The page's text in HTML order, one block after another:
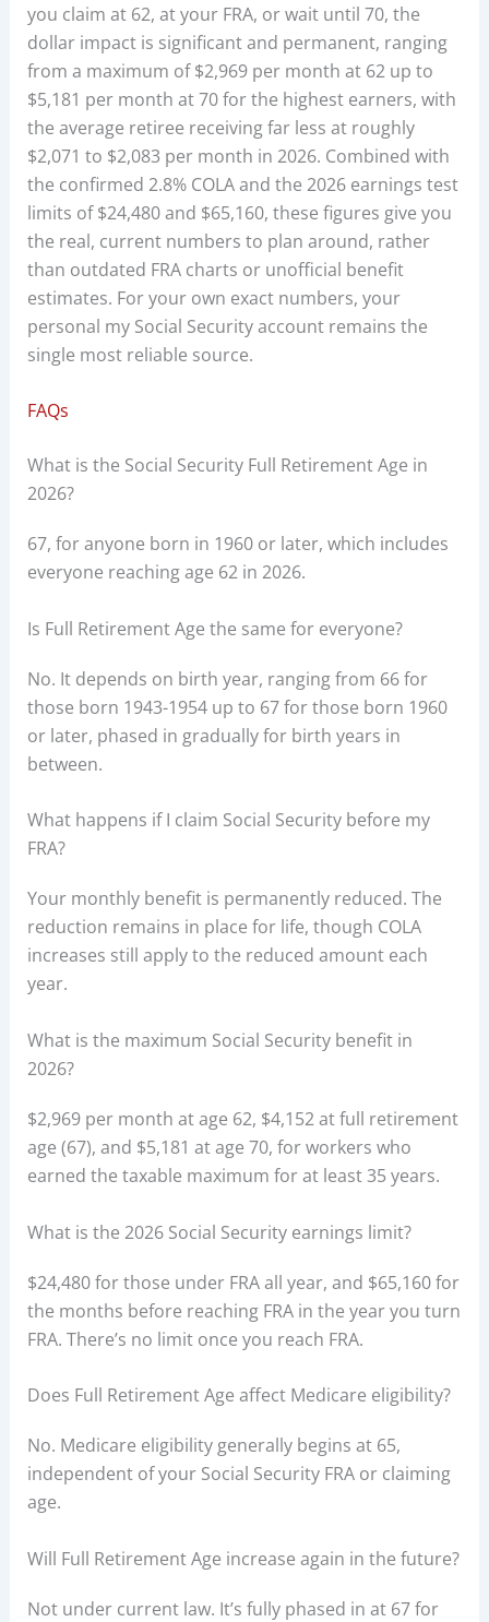
you claim at 62, at your FRA, or wait until 70, the
dollar impact is significant and permanent, ranging
from a maximum of $2,969 per month at 62 up to
$5,181 per month at 70 for the highest earners, with
the average retiree receiving far less at roughly
$2,071 to $2,083 per month in 2026. Combined with
the confirmed 2.8% COLA and the 2026 earnings test
limits of $24,480 and $65,160, these figures give you
the real, current numbers to plan around, rather
than outdated FRA charts or unofficial benefit
estimates. For your own exact numbers, your
personal my Social Security account remains the
single most reliable source.
FAQs
What is the Social Security Full Retirement Age in
2026?
67, for anyone born in 1960 or later, which includes
everyone reaching age 62 in 2026.
Is Full Retirement Age the same for everyone?
No. It depends on birth year, ranging from 66 for
those born 1943-1954 up to 67 for those born 1960
or later, phased in gradually for birth years in
between.
What happens if I claim Social Security before my
FRA?
Your monthly benefit is permanently reduced. The
reduction remains in place for life, though COLA
increases still apply to the reduced amount each
year.
What is the maximum Social Security benefit in
2026?
$2,969 per month at age 62, $4,152 at full retirement
age (67), and $5,181 at age 70, for workers who
earned the taxable maximum for at least 35 years.
What is the 2026 Social Security earnings limit?
$24,480 for those under FRA all year, and $65,160 for
the months before reaching FRA in the year you turn
FRA. There’s no limit once you reach FRA.
Does Full Retirement Age affect Medicare eligibility?
No. Medicare eligibility generally begins at 65,
independent of your Social Security FRA or claiming
age.
Will Full Retirement Age increase again in the future?
Not under current law. It’s fully phased in at 67 for